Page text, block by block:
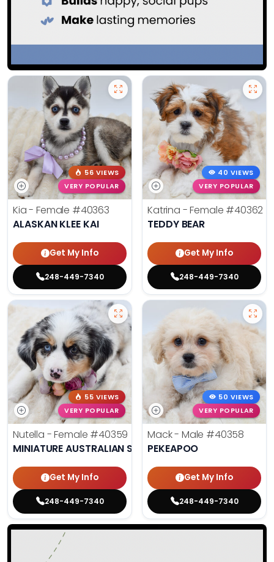
56 VIEWS
VERY POPULAR
Kia - Female #40363
ALASKAN KLEE KAI
Get My Info
248-449-7340
40 VIEWS
VERY POPULAR
Katrina - Female #40362
TEDDY BEAR
Get My Info
248-449-7340
55 VIEWS
VERY POPULAR
Nutella - Female #40359
MINIATURE AUSTRALIAN SHEPHERD
Get My Info
248-449-7340
50 VIEWS
VERY POPULAR
Mack - Male #40358
PEKEAPOO
Get My Info
248-449-7340